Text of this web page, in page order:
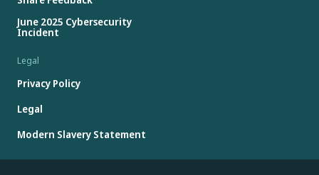
June 2025 Cybersecurity
Incident
Legal
Privacy Policy
Legal
Modern Slavery Statement